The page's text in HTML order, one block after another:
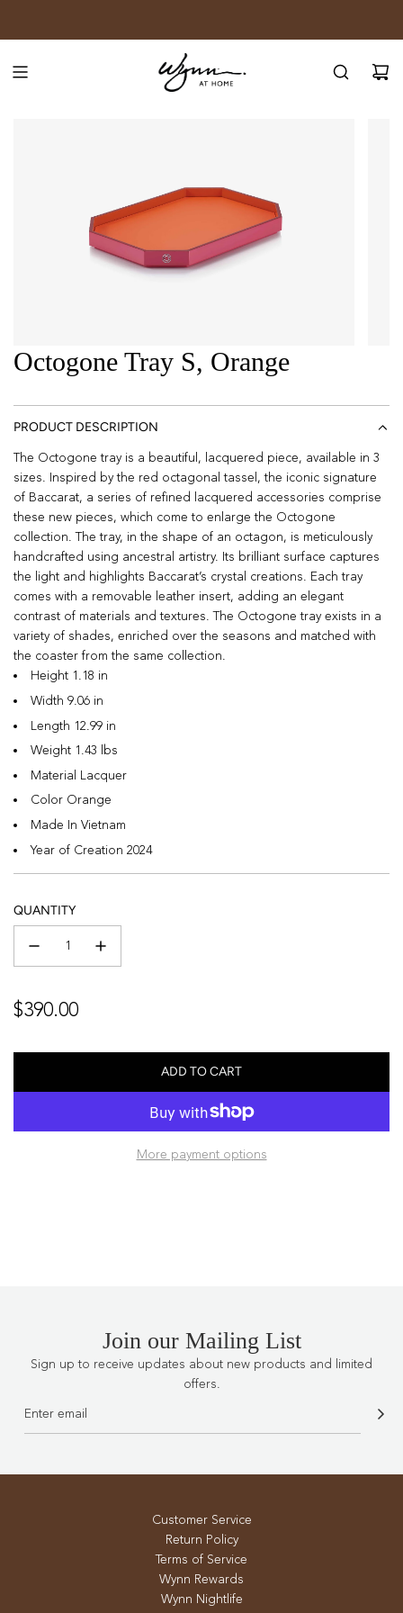
Octogone Tray S, Orange
PRODUCT DESCRIPTION
The Octogone tray is a beautiful, lacquered piece, available in 3
sizes. Inspired by the red octagonal tassel, the iconic signature
of Baccarat, a series of refined lacquered accessories comprise
these new pieces, which come to enlarge the Octogone
collection. The tray, in the shape of an octagon, is meticulously
handcrafted using ancestral artistry. Its brilliant surface captures
the light and highlights Baccarat’s crystal creations. Each tray
comes with a removable leather insert, adding an elegant
contrast of materials and textures. The Octogone tray exists in a
variety of shades, enriched over the seasons and matched with
the coaster from the same collection.
Height 1.18 in
Width 9.06 in
Length 12.99 in
Weight 1.43 lbs
Material Lacquer
Color Orange
Made In Vietnam
Year of Creation 2024
QUANTITY
Regular
$390.00
ADD TO CART
L
A
I
More payment options
Join our Mailing List
Sign up to receive updates about new products and limited
offers.
Customer Service
Return Policy
Terms of Service
Wynn Rewards
Wynn Nightlife